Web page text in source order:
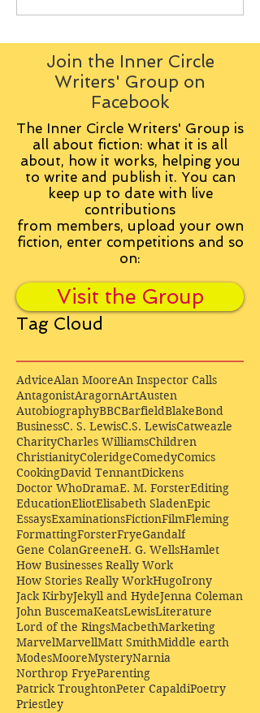
Join the Inner Circle
Writers' Group on
Facebook
The Inner Circle Writers' Group is
all about fiction: what it is all
about, how it works, helping you
to write and publish it. You can
keep up to date with live
contributions
from members, upload your own
fiction, enter competitions and so
on:
Visit the Group
Tag Cloud
AdviceAlan MooreAn Inspector Calls
AntagonistAragornArtAusten
AutobiographyBBCBarfieldBlakeBond
BusinessC. S. LewisC.S. LewisCatweazle
CharityCharles WilliamsChildren
ChristianityColeridgeComedyComics
CookingDavid TennantDickens
Doctor WhoDramaE. M. ForsterEditing
EducationEliotElisabeth SladenEpic
EssaysExaminationsFictionFilmFleming
FormattingForsterFryeGandalf
Gene ColanGreeneH. G. WellsHamlet
How Businesses Really Work
How Stories Really WorkHugoIrony
Jack KirbyJekyll and HydeJenna Coleman
John BuscemaKeatsLewisLiterature
Lord of the RingsMacbethMarketing
MarvelMarvellMatt SmithMiddle earth
ModesMooreMysteryNarnia
Northrop FryeParenting
Patrick TroughtonPeter CapaldiPoetry
Priestley